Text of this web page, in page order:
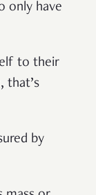
only have
to their
that’s
by